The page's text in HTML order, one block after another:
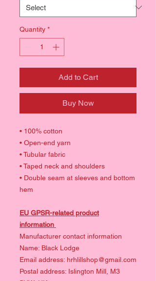
Quantity *
Add to Cart
Buy Now
• 100% cotton
• Open-end yarn
• Tubular fabric
• Taped neck and shoulders
• Double seam at sleeves and bottom
hem
EU GPSR-related product
information
Manufacturer contact information
Name: Black Lodge
Email address: hrhlillshop@gmail.com
Postal address: Islington Mill, M3